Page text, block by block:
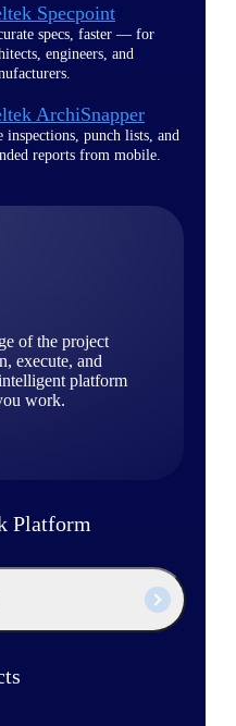
Specpoint
specs, faster — for
engineers, and
ArchiSnapper
inspections, punch lists, and
reports from mobile.
of the project
execute, and
platform
work.
Platform